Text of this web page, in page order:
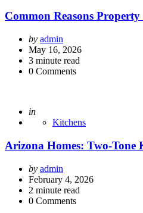
Common Reasons
Posted
by
by admin
May 16, 2026
3 minute read
0 Comments
Posted
in
Kitchens
Arizona Homes: Two-Tone
Posted
by
by admin
February 4, 2026
2 minute read
0 Comments